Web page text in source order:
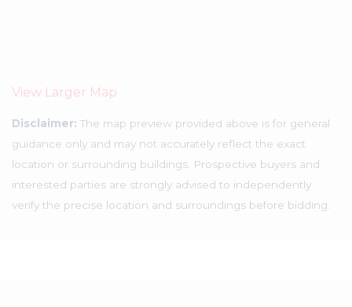
View Larger Map
Disclaimer: The map preview provided above is for general
guidance only and may not accurately reflect the exact
location or surrounding buildings. Prospective buyers and
interested parties are strongly advised to independently
verify the precise location and surroundings before bidding.